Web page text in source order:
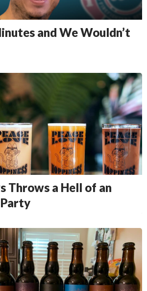
and We Wouldn’t
Throws a Hell of an